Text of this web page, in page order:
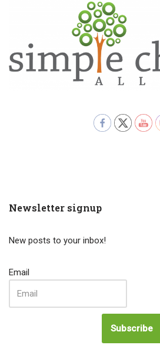
Newsletter signup
New posts to your inbox!
Email
Subscribe